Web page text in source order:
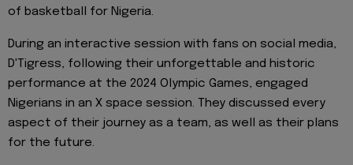
of basketball for Nigeria.
During an interactive session with fans on social media,
D'Tigress, following their unforgettable and historic
performance at the 2024 Olympic Games, engaged
Nigerians in an X space session. They discussed every
aspect of their journey as a team, as well as their plans
for the future.